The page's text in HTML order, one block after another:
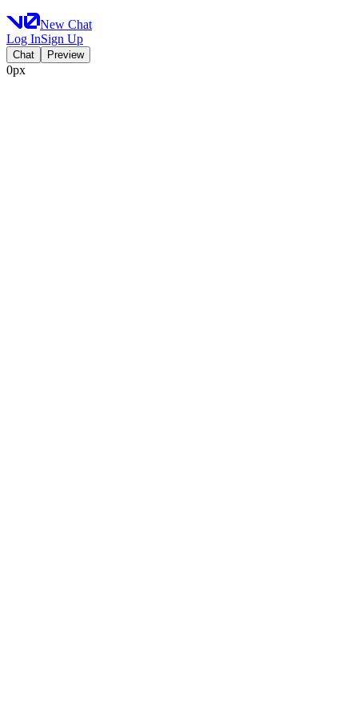
New Chat
Log InSign Up
Chat Preview
0px